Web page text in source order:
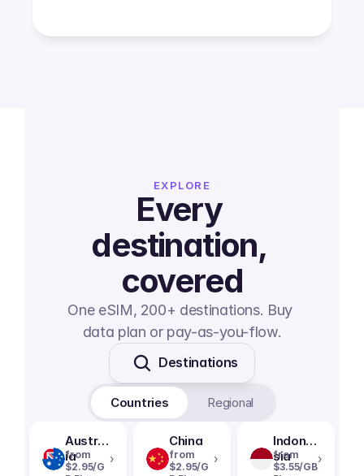
EXPLORE
Every
destination,
covered
One eSIM, 200+ destinations. Buy
data plan or pay-as-you-flow.
Destinations
Countries Regional
Austral
ia
from
$2.95/G
›
China
from
$2.95/G
›
Indone
sia
from
$3.55/GB
›